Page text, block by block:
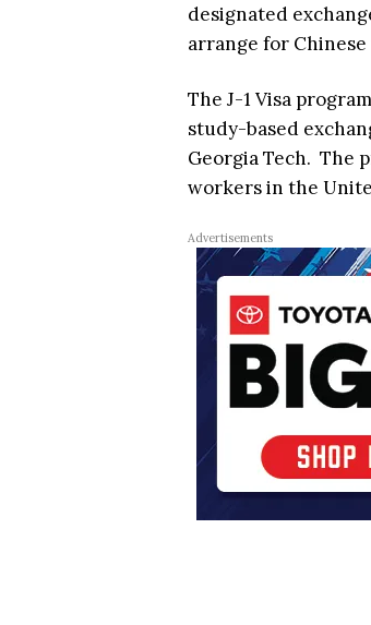
designated
arrange for
The J-1 Visa
study-based
Georgia Tech. The
workers in the
Advertisements